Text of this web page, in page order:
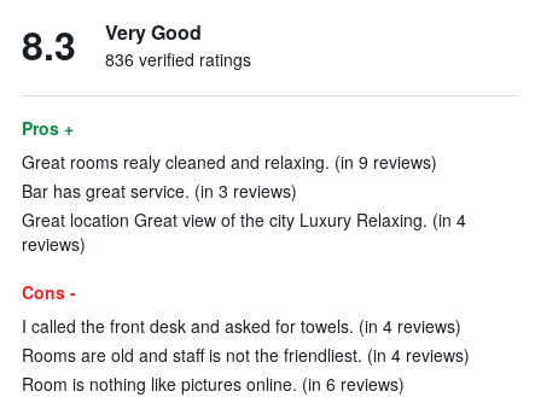
8.3 Very Good
836 verified ratings
Pros +
Great rooms realy cleaned and relaxing. (in 9 reviews)
Bar has great service. (in 3 reviews)
Great location Great view of the city Luxury Relaxing. (in 4
reviews)
Cons -
I called the front desk and asked for towels. (in 4 reviews)
Rooms are old and staff is not the friendliest. (in 4 reviews)
Room is nothing like pictures online. (in 6 reviews)